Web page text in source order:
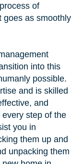
of
goes as smoothly
into this
possible.
and is skilled
and
step of the
you in
them up and
unpacking them